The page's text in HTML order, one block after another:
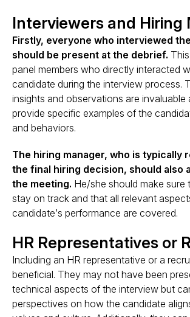
Interviewers and Hiring
Firstly, everyone who interviewed
should be present at the debrief.
panel members who directly interacted
candidate during the interview process.
insights and observations are invaluable
provide specific examples of the
and behaviors​.
The hiring manager, who is typically
the final hiring decision, should also
the meeting. He/she should make sure
stay on track and that all relevant
candidate’s performance are covered.
HR Representatives or
Including an HR representative or a
beneficial. They may not have been
technical aspects of the interview but
perspectives on how the candidate